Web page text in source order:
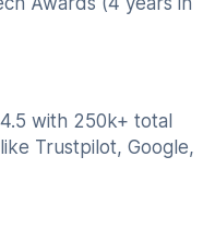
with 250k+ total
Trustpilot, Google,